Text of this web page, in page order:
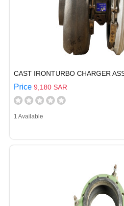
CAST IRONTURBO CHARGER
Price 9,180 SAR
1 Available